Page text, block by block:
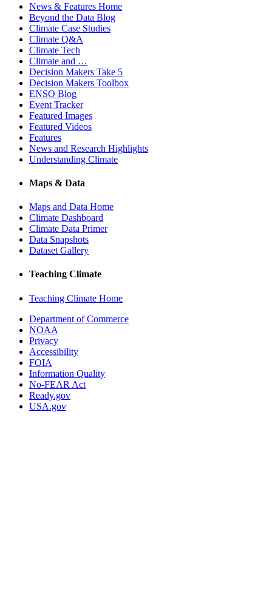
News & Features Home
Beyond the Data Blog
Climate Case Studies
Climate Q&A
Climate Tech
Climate and …
Decision Makers Take 5
Decision Makers Toolbox
ENSO Blog
Event Tracker
Featured Images
Featured Videos
Features
News and Research Highlights
Understanding Climate
Maps & Data
Maps and Data Home
Climate Dashboard
Climate Data Primer
Data Snapshots
Dataset Gallery
Teaching Climate
Teaching Climate Home
Department of Commerce
NOAA
Privacy
Accessibility
FOIA
Information Quality
No-FEAR Act
Ready.gov
USA.gov